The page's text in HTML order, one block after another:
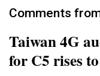
Comments
Taiwan 4G
for C5 rises